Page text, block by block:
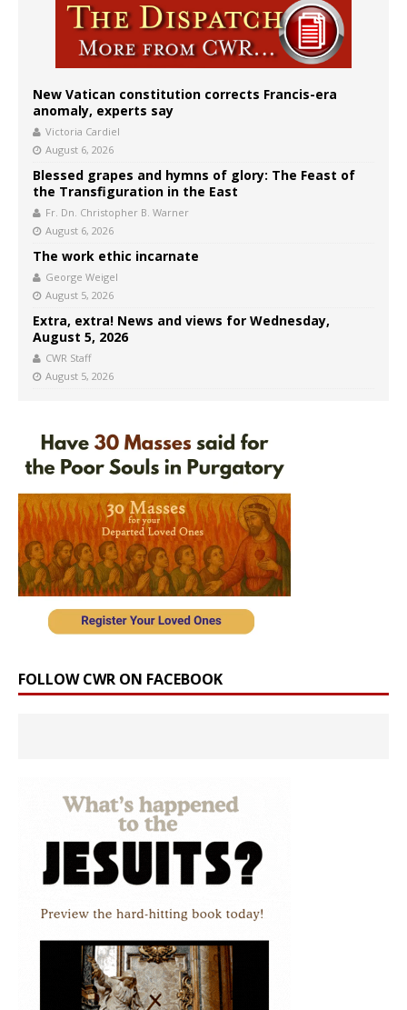
New Vatican constitution corrects Francis-era
anomaly, experts say
Victoria Cardiel
August 6, 2026
Blessed grapes and hymns of glory: The Feast of
the Transfiguration in the East
Fr. Dn. Christopher B. Warner
August 6, 2026
The work ethic incarnate
George Weigel
August 5, 2026
Extra, extra! News and views for Wednesday,
August 5, 2026
CWR Staff
August 5, 2026
FOLLOW CWR ON FACEBOOK